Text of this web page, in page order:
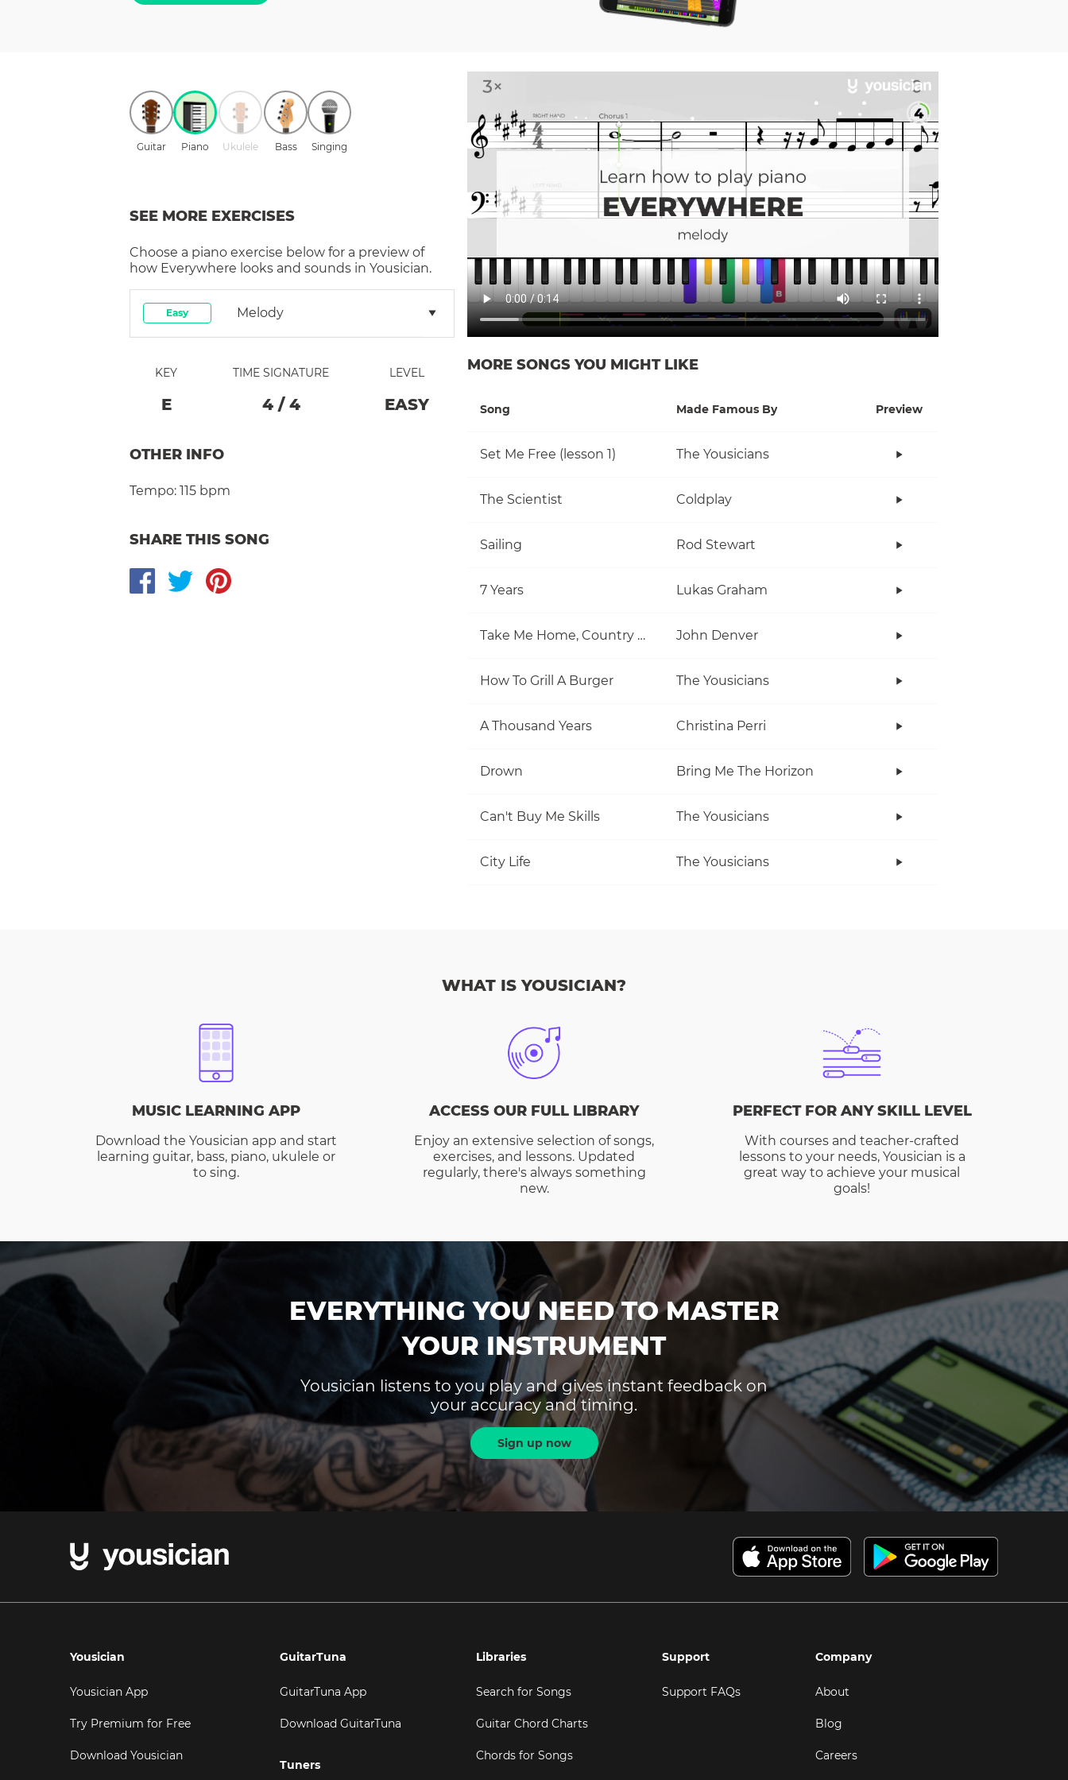
Guitar Piano Ukulele Bass Singing
SEE MORE EXERCISES
Choose a piano exercise below for a preview of
how Everywhere looks and sounds in Yousician.
Easy Melody
KEY
E
TIME SIGNATURE
4/ 4
LEVEL
EASY
OTHER INFO
Tempo: 115 bpm
SHARE THIS SONG
MORE SONGS YOU MIGHT LIKE
Song Made Famous By Preview
Set Me Free (lesson 1) The Yousicians
The Scientist Coldplay
Sailing Rod Stewart
7 Years Lukas Graham
Take Me Home, Country Roads John Denver
How To Grill A Burger The Yousicians
A Thousand Years Christina Perri
Drown Bring Me The Horizon
Can't Buy Me Skills The Yousicians
City Life The Yousicians
WHAT IS YOUSICIAN?
MUSIC LEARNING APP
Download the Yousician app and start
learning guitar, bass, piano, ukulele or
to sing.
ACCESS OUR FULL LIBRARY
Enjoy an extensive selection of songs,
exercises, and lessons. Updated
regularly, there's always something
new.
PERFECT FOR ANY SKILL LEVEL
With courses and teacher-crafted
lessons to your needs, Yousician is a
great way to achieve your musical
goals!
EVERYTHING YOU NEED TO MASTER
YOUR INSTRUMENT
Yousician listens to you play and gives instant feedback on
your accuracy and timing.
Sign up now
Yousician
Yousician App
Try Premium for Free
Download Yousician
GuitarTuna
GuitarTuna App
Download GuitarTuna
Tuners
Libraries
Search for Songs
Guitar Chord Charts
Chords for Songs
Support
Support FAQs
Company
About
Blog
Careers